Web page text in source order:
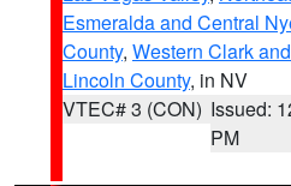
Esmeralda and Central
County, Western Clark
Lincoln County, in NV
VTEC# 3 (CON) Issued:
PM